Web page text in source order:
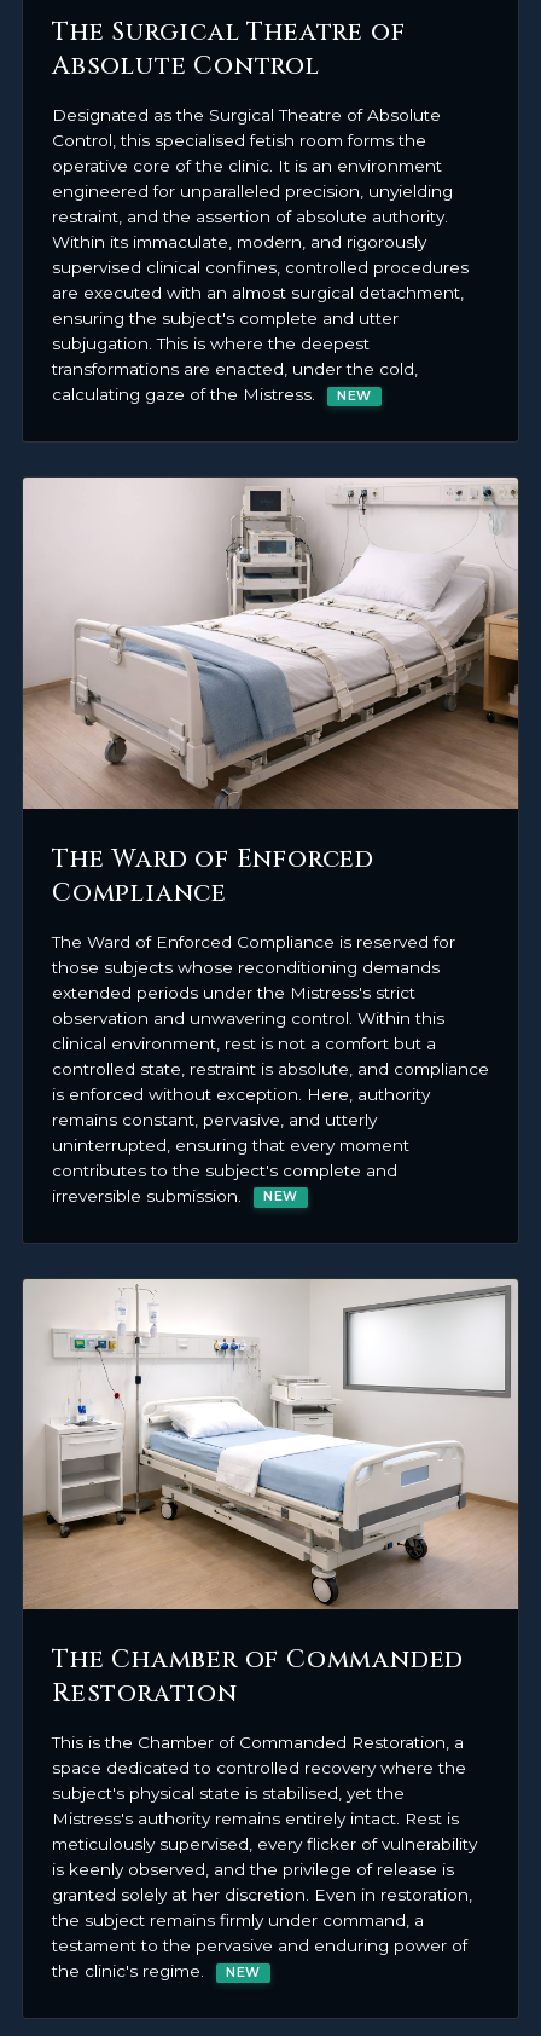
The Surgical Theatre of
Absolute Control
Designated as the Surgical Theatre of Absolute
Control, this specialised fetish room forms the
operative core of the clinic. It is an environment
engineered for unparalleled precision, unyielding
restraint, and the assertion of absolute authority.
Within its immaculate, modern, and rigorously
supervised clinical confines, controlled procedures
are executed with an almost surgical detachment,
ensuring the subject's complete and utter
subjugation. This is where the deepest
transformations are enacted, under the cold,
calculating gaze of the Mistress.
NEW
The Ward of Enforced
Compliance
The Ward of Enforced Compliance is reserved for
those subjects whose reconditioning demands
extended periods under the Mistress's strict
observation and unwavering control. Within this
clinical environment, rest is not a comfort but a
controlled state, restraint is absolute, and compliance
is enforced without exception. Here, authority
remains constant, pervasive, and utterly
uninterrupted, ensuring that every moment
contributes to the subject's complete and
irreversible submission.
NEW
The Chamber of Commanded
Restoration
This is the Chamber of Commanded Restoration, a
space dedicated to controlled recovery where the
subject's physical state is stabilised, yet the
Mistress's authority remains entirely intact. Rest is
meticulously supervised, every flicker of vulnerability
is keenly observed, and the privilege of release is
granted solely at her discretion. Even in restoration,
the subject remains firmly under command, a
testament to the pervasive and enduring power of
the clinic's regime.
NEW